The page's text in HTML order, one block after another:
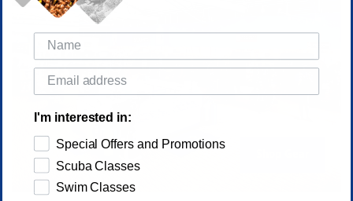
I'm interested in:
Special Offers and Promotions
Scuba Classes
Swim Classes